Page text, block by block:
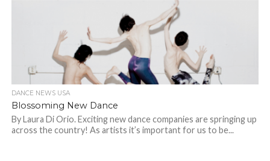
DANCE NEWS USA
Blossoming New Dance
By Laura Di Orio. Exciting new dance companies are springing up
across the country! As artists it’s important for us to be...